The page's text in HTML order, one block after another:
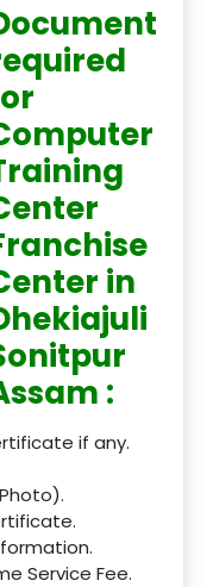
in
:
if any.
Service Fee.